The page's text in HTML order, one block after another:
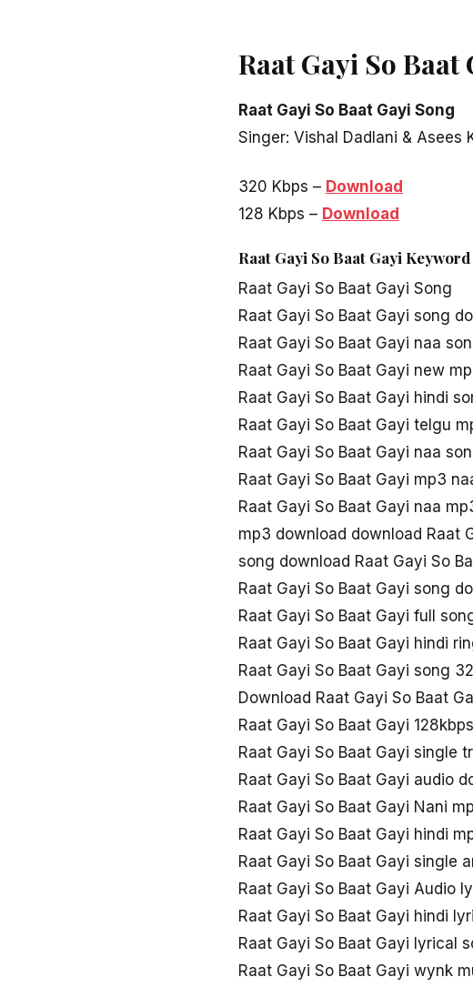
Raat Gayi So
Raat Gayi So Baat Gayi Song
Singer: Vishal Dadlani & Asees
320 Kbps – Download
128 Kbps – Download
Raat Gayi So Baat Gayi Keyword
Raat Gayi So Baat Gayi Song
Raat Gayi So Baat Gayi song
Raat Gayi So Baat Gayi naa
Raat Gayi So Baat Gayi new
Raat Gayi So Baat Gayi hindi
Raat Gayi So Baat Gayi telgu
Raat Gayi So Baat Gayi naa
Raat Gayi So Baat Gayi mp3
Raat Gayi So Baat Gayi naa
mp3 download download Raat
song download Raat Gayi So
Raat Gayi So Baat Gayi song
Raat Gayi So Baat Gayi full
Raat Gayi So Baat Gayi hindi
Raat Gayi So Baat Gayi song
Download Raat Gayi So Baat
Raat Gayi So Baat Gayi
Raat Gayi So Baat Gayi single
Raat Gayi So Baat Gayi audio
Raat Gayi So Baat Gayi Nani
Raat Gayi So Baat Gayi hindi
Raat Gayi So Baat Gayi single
Raat Gayi So Baat Gayi Audio
Raat Gayi So Baat Gayi hindi
Raat Gayi So Baat Gayi lyrical
Raat Gayi So Baat Gayi wynk